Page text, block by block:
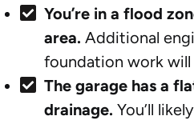
You’re in a flood
area. Additional
foundation work will
The garage has a
drainage. You’ll